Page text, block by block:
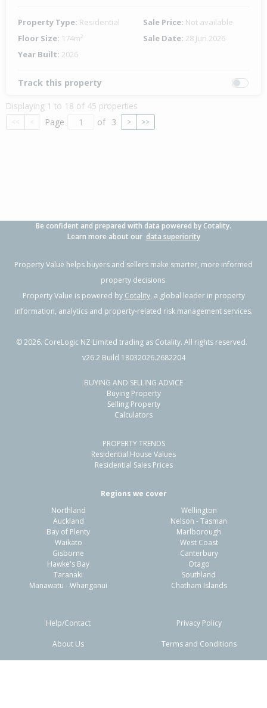
Property Type: Residential Sale Price: Not available
Floor Size: 174m² Sale Date: 28 Jun 2026
Year Built: 2026
Track this property
Displaying 1 to 18 of 45 properties
<< < Page of 3 > >>
Be confident and prepared with data powered by Cotality.
Learn more about our data superiority
Property Value helps buyers and sellers make smarter, more informed
property decisions.
Property Value is powered by Cotality, a global leader in property
information, analytics and property-related risk management services.
©2026. CoreLogic NZ Limited trading as Cotality. All rights reserved.
v26.2 Build 18032026.2682204
BUYING AND SELLING ADVICE
Buying Property
Selling Property
Calculators
PROPERTY TRENDS
Residential House Values
Residential Sales Prices
Regions we cover
Northland
Auckland
Bay of Plenty
Waikato
Gisborne
Hawke's Bay
Taranaki
Manawatu - Whanganui
Wellington
Nelson - Tasman
Marlborough
West Coast
Canterbury
Otago
Southland
Chatham Islands
Help/Contact
About Us
Privacy Policy
Terms and Conditions